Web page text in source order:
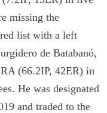
missing the
list with a left
de Batabanó,
(66.2IP, 42ER) in
He was designated
and traded to the